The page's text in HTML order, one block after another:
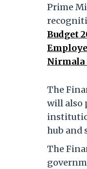
Prime
Budget
Nirmala
The
will also
hub and
The